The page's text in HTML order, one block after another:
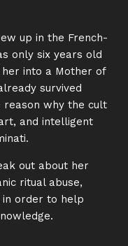
up in the French-
only six years old
into a Mother of
survived
reason why the cult
and intelligent
out about her
ritual abuse,
in order to help